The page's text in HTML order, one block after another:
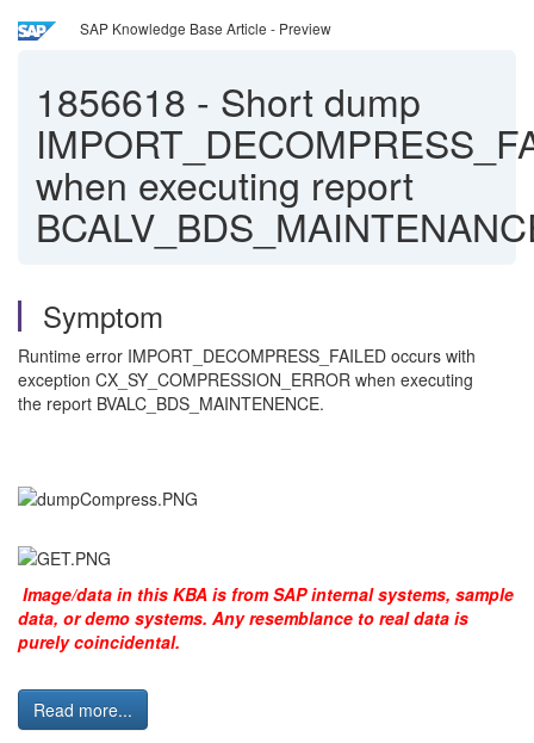
SAP Knowledge Base Article - Preview
1856618 - Short dump
when executing report
Symptom
Runtime error IMPORT_DECOMPRESS_FAILED occurs with
exception CX_SY_COMPRESSION_ERROR when executing
the report BVALC_BDS_MAINTENENCE.
Image/data in this KBA is from SAP internal systems, sample
data, or demo systems. Any resemblance to real data is
purely coincidental.
Read more...